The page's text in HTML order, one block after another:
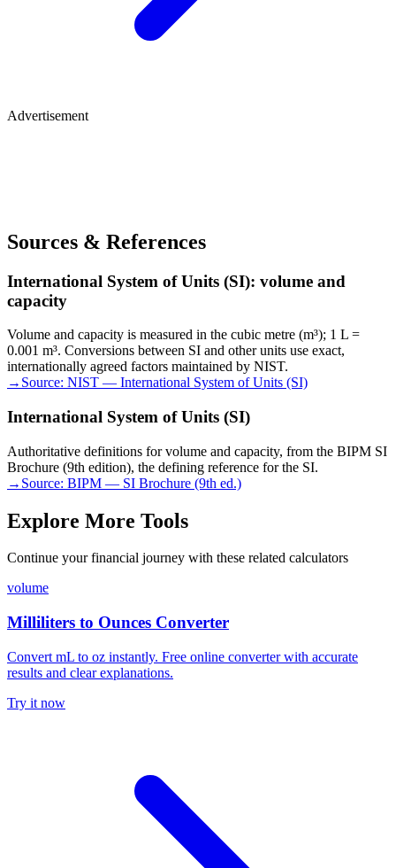
Advertisement
Sources & References
International System of Units (SI): volume and
capacity
Volume and capacity is measured in the cubic metre (m³); 1 L =
0.001 m³. Conversions between SI and other units use exact,
internationally agreed factors maintained by NIST.
→ Source: NIST — International System of Units (SI)
International System of Units (SI)
Authoritative definitions for volume and capacity, from the BIPM SI
Brochure (9th edition), the defining reference for the SI.
→ Source: BIPM — SI Brochure (9th ed.)
Explore More Tools
Continue your financial journey with these related calculators
volume
Milliliters to Ounces Converter
Convert mL to oz instantly. Free online converter with accurate
results and clear explanations.
Try it now